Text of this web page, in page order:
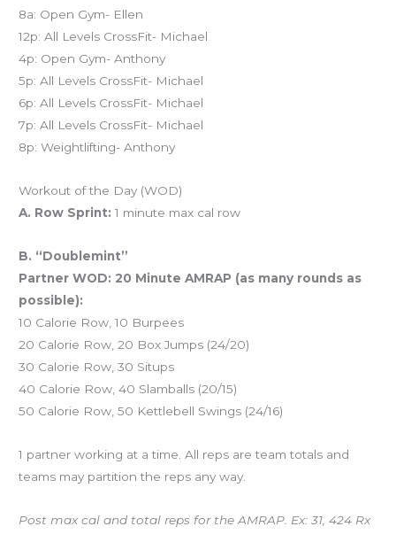
8a: Open Gym- Ellen
12p: All Levels CrossFit- Michael
4p: Open Gym- Anthony
5p: All Levels CrossFit- Michael
6p: All Levels CrossFit- Michael
7p: All Levels CrossFit- Michael
8p: Weightlifting- Anthony
Workout of the Day (WOD)
A. Row Sprint: 1 minute max cal row
B. “Doublemint”
Partner WOD: 20 Minute AMRAP (as many rounds as
possible):
10 Calorie Row, 10 Burpees
20 Calorie Row, 20 Box Jumps (24/20)
30 Calorie Row, 30 Situps
40 Calorie Row, 40 Slamballs (20/15)
50 Calorie Row, 50 Kettlebell Swings (24/16)
1 partner working at a time. All reps are team totals and
teams may partition the reps any way.
Post max cal and total reps for the AMRAP. Ex: 31, 424 Rx